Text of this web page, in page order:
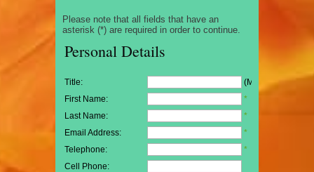
Please note that all fields that have an
asterisk (*) are required in order to continue.
Personal Details
Title: (Mr/Mrs/Miss)
First Name:
*
Last Name:
*
Email Address:
*
Telephone:
*
Cell Phone: